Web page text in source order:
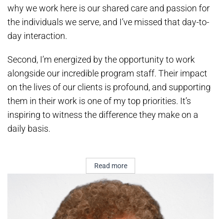
why we work here is our shared care and passion for
the individuals we serve, and I’ve missed that day-to-
day interaction.
Second, I’m energized by the opportunity to work
alongside our incredible program staff. Their impact
on the lives of our clients is profound, and supporting
them in their work is one of my top priorities. It’s
inspiring to witness the difference they make on a
daily basis.
Read more